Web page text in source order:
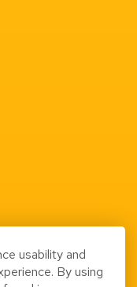
usability and
By using